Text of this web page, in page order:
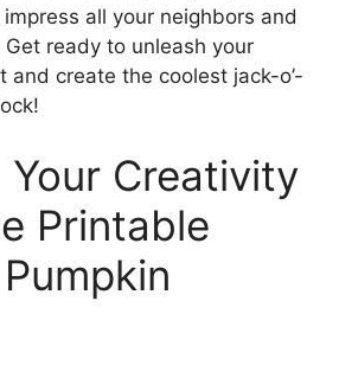
all your neighbors and
ready to unleash your
and create the coolest jack-o’-
Your Creativity
Printable